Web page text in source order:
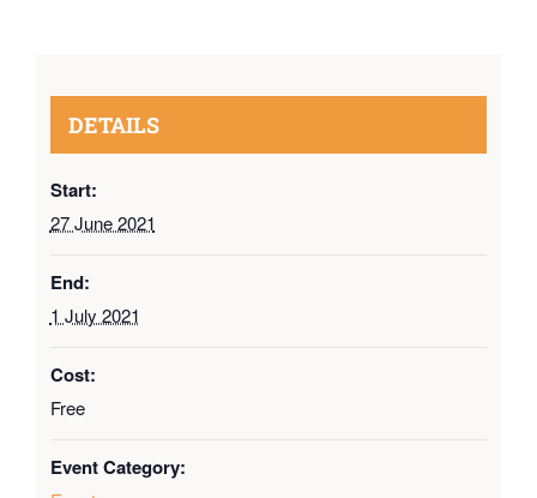
DETAILS
Start:
27 June 2021
End:
1 July 2021
Cost:
Free
Event Category: